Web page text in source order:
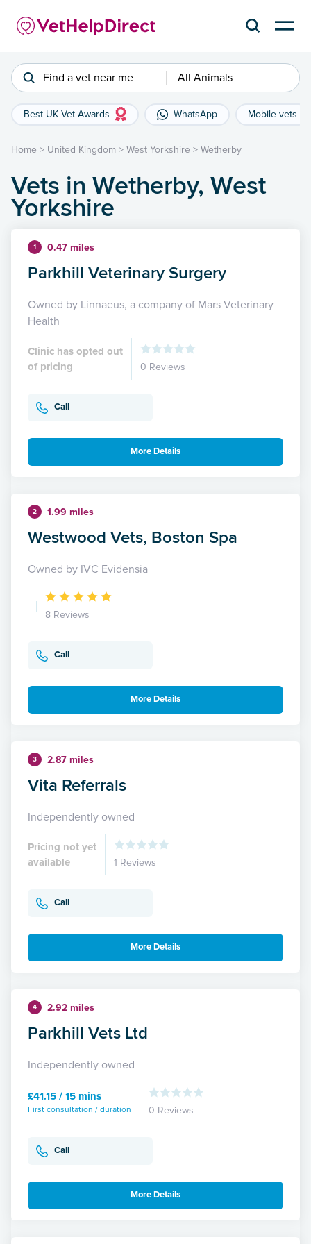
Find a vet near me All Animals
Best UK Vet Awards WhatsApp Mobile vets
Home > United Kingdom > West Yorkshire > Wetherby
Vets in Wetherby, West
Yorkshire
1 0.47 miles
Parkhill Veterinary Surgery
Owned by Linnaeus, a company of Mars Veterinary
Health
Clinic has opted out
of pricing
0 Reviews
Call
More Details
2 1.99 miles
Westwood Vets, Boston Spa
Owned by IVC Evidensia
8 Reviews
Call
More Details
3 2.87 miles
Vita Referrals
Independently owned
Pricing not yet
available
1 Reviews
Call
More Details
4 2.92 miles
Parkhill Vets Ltd
Independently owned
£41.15 / 15 mins
First consultation / duration 0 Reviews
Call
More Details